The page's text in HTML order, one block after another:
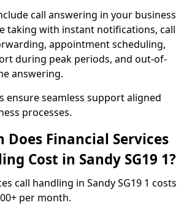
call answering in your business
taking with instant notifications, call
appointment scheduling,
during peak periods, and out-of-
answering.
ensure seamless support aligned
processes.
Does Financial Services
Cost in Sandy SG19 1?
call handling in Sandy SG19 1 costs
per month.